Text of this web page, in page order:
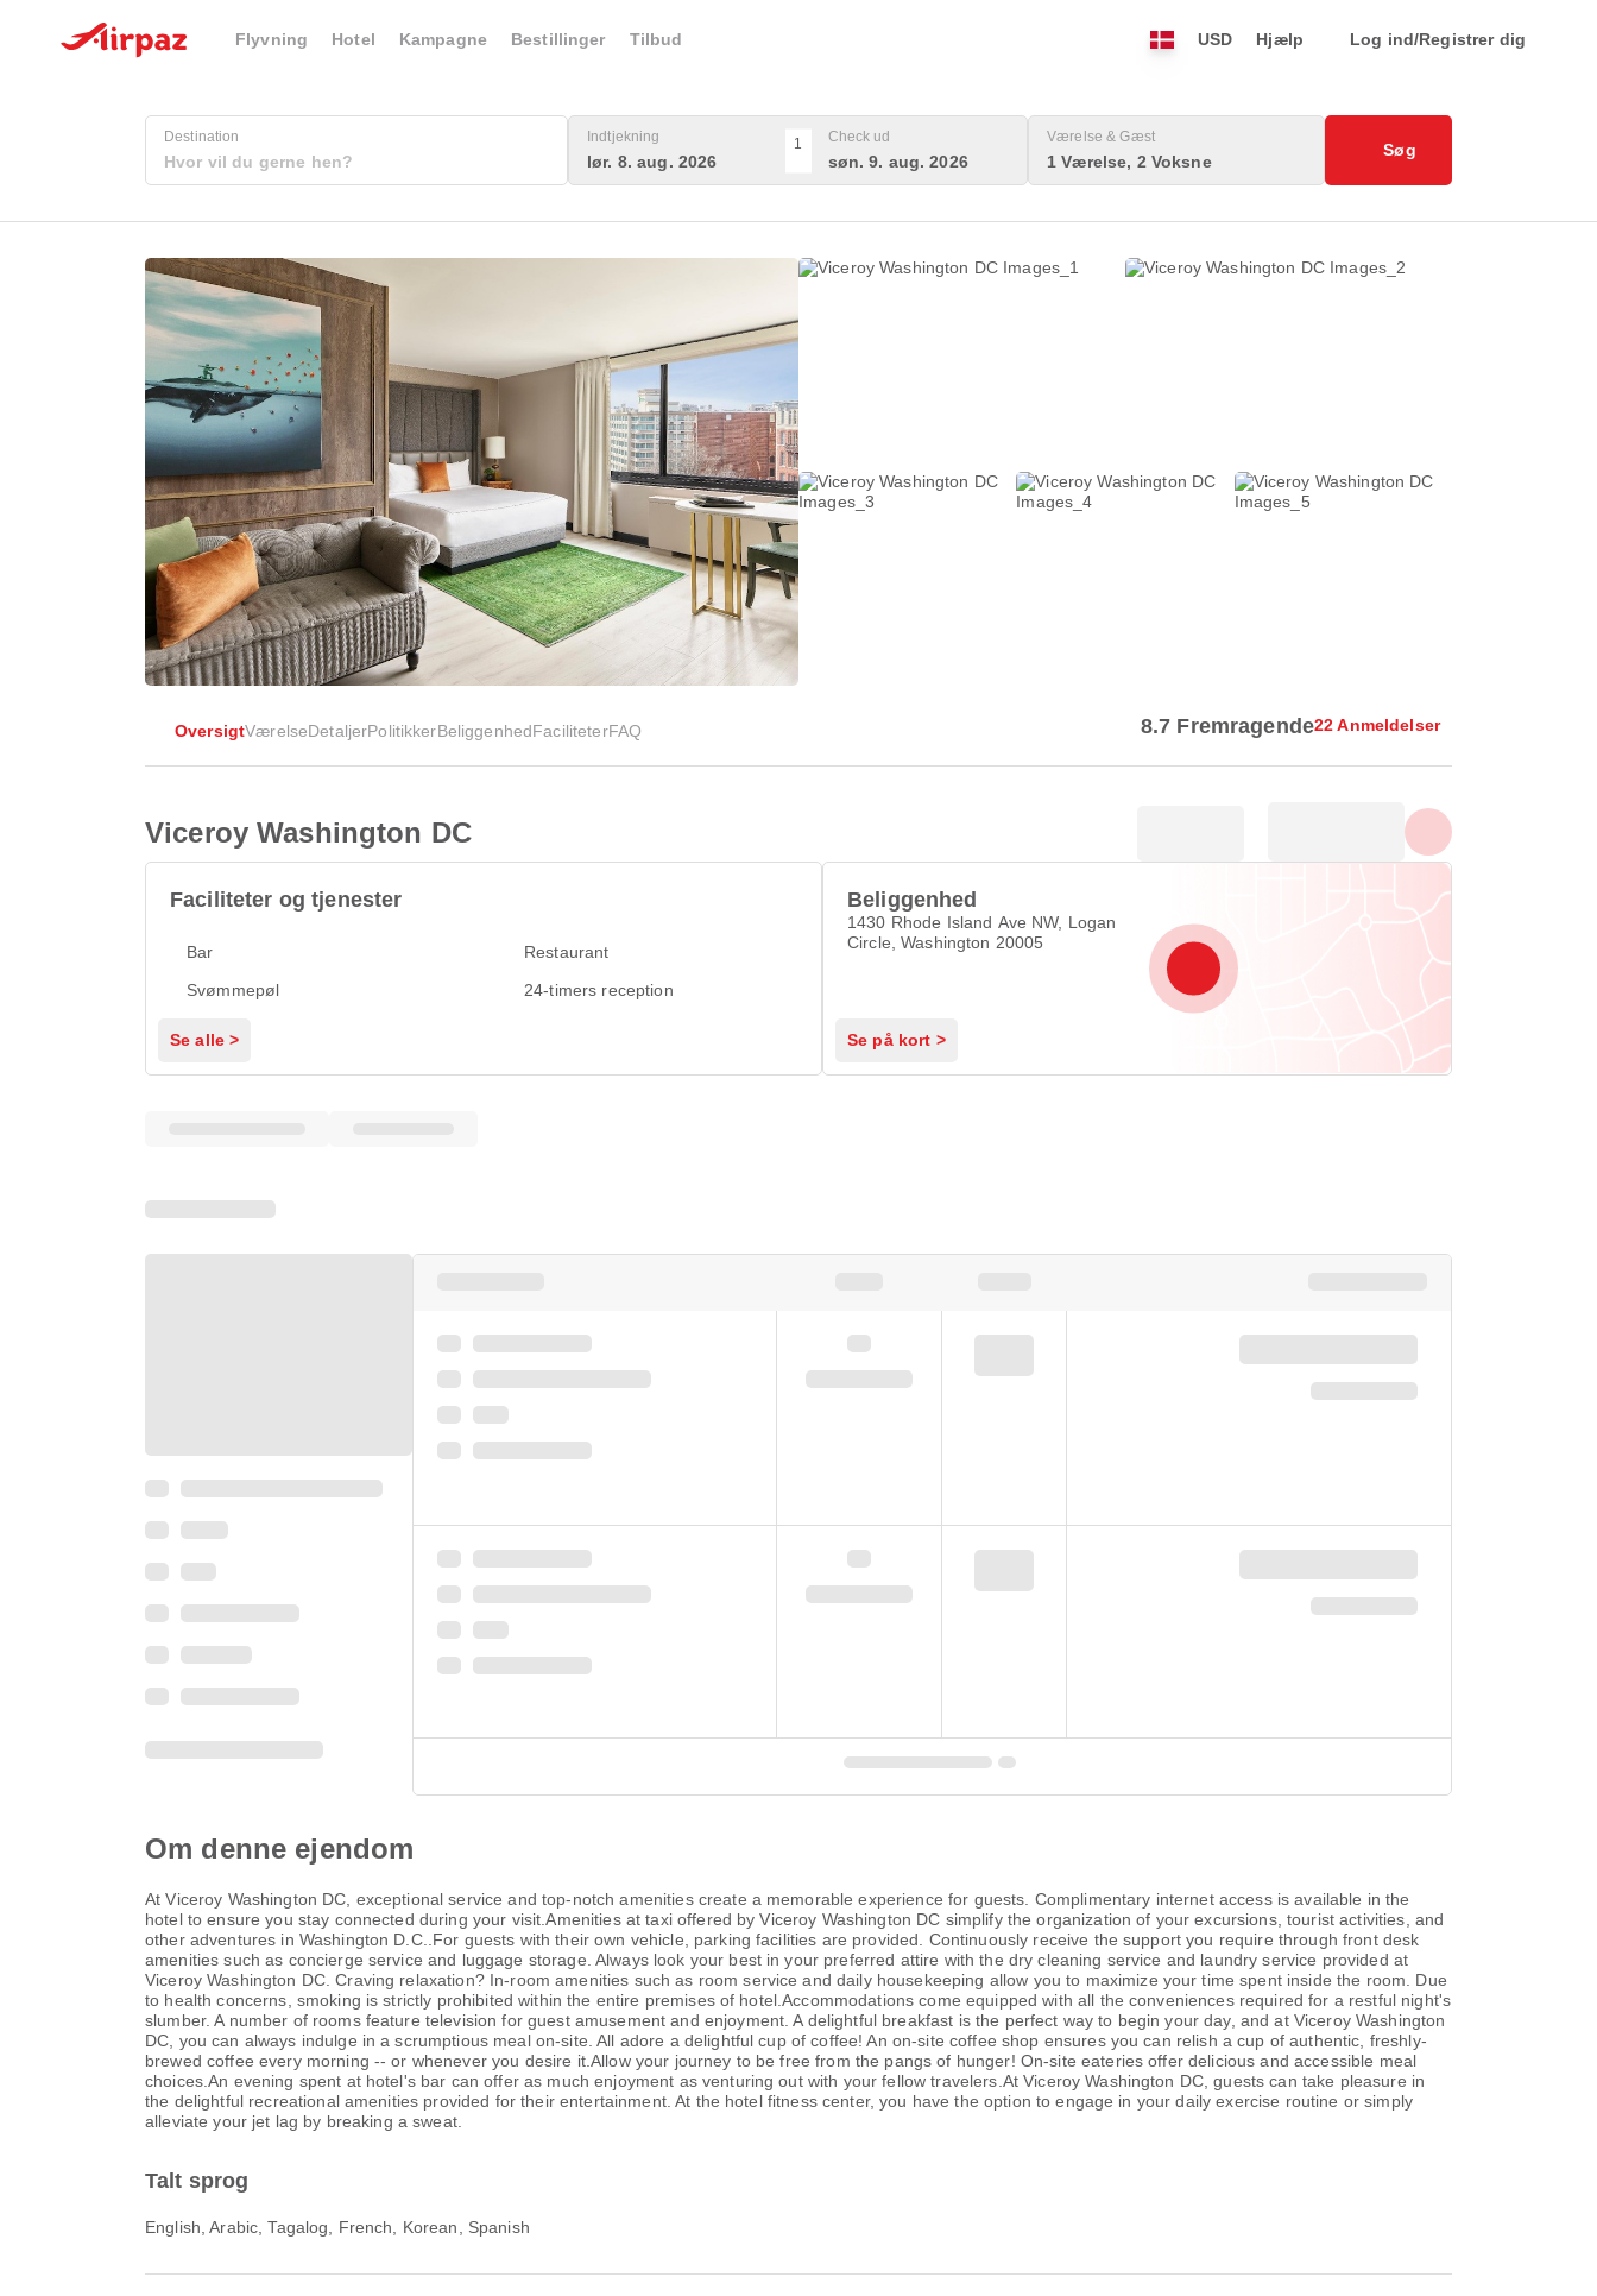
Flyvning Hotel Kampagne Bestillinger Tilbud USD Hjælp Log ind/Registrer dig
Destination Indtjekning
lør. 8. aug. 2026
1 Check ud
søn. 9. aug. 2026
Værelse & Gæst
1 Værelse, 2 Voksne
Søg
OversigtVærelseDetaljerPolitikkerBeliggenhedFaciliteterFAQ 8.7 Fremragende22 Anmeldelser
Viceroy Washington DC
Faciliteter og tjenester
Bar
Restaurant
Svømmepøl
24-timers reception
Se alle >
Beliggenhed
1430 Rhode Island Ave NW, Logan
Circle, Washington 20005
Se på kort >
Om denne ejendom
At Viceroy Washington DC, exceptional service and top-notch amenities create a memorable experience for guests. Complimentary internet access is available in the
hotel to ensure you stay connected during your visit.Amenities at taxi offered by Viceroy Washington DC simplify the organization of your excursions, tourist activities, and
other adventures in Washington D.C..For guests with their own vehicle, parking facilities are provided. Continuously receive the support you require through front desk
amenities such as concierge service and luggage storage. Always look your best in your preferred attire with the dry cleaning service and laundry service provided at
Viceroy Washington DC. Craving relaxation? In-room amenities such as room service and daily housekeeping allow you to maximize your time spent inside the room. Due
to health concerns, smoking is strictly prohibited within the entire premises of hotel.Accommodations come equipped with all the conveniences required for a restful night's
slumber. A number of rooms feature television for guest amusement and enjoyment. A delightful breakfast is the perfect way to begin your day, and at Viceroy Washington
DC, you can always indulge in a scrumptious meal on-site. All adore a delightful cup of coffee! An on-site coffee shop ensures you can relish a cup of authentic, freshly-
brewed coffee every morning -- or whenever you desire it.Allow your journey to be free from the pangs of hunger! On-site eateries offer delicious and accessible meal
choices.An evening spent at hotel's bar can offer as much enjoyment as venturing out with your fellow travelers.At Viceroy Washington DC, guests can take pleasure in
the delightful recreational amenities provided for their entertainment. At the hotel fitness center, you have the option to engage in your daily exercise routine or simply
alleviate your jet lag by breaking a sweat.
Talt sprog
English, Arabic, Tagalog, French, Korean, Spanish